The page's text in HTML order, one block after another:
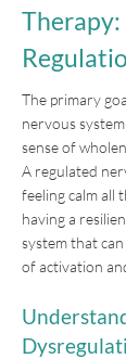
Therapy:
The primary
nervous
sense of
A regulated
feeling calm all
having a
system that
of activation